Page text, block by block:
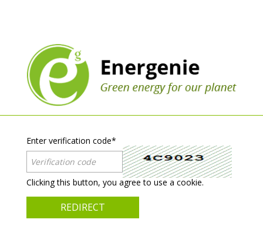
Enter verification code*
Clicking this button, you agree to use a cookie.